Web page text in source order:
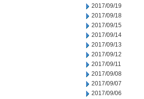
2017/09/19
2017/09/18
2017/09/15
2017/09/14
2017/09/13
2017/09/12
2017/09/11
2017/09/08
2017/09/07
2017/09/06